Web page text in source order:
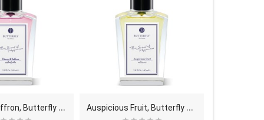
C
herry & Saffron, Butterfly Thai Perfume - Eau De .. A
uspicious Fruit, Butterfly Thai Perfume - Eau De ..